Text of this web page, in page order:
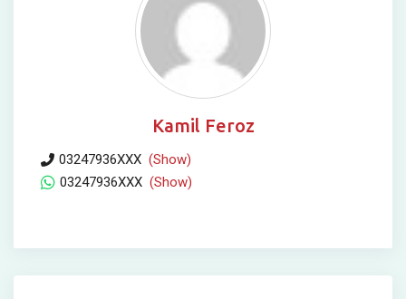
Kamil Feroz
03247936XXX (Show)
03247936XXX (Show)